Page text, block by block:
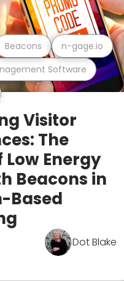
Software
Beacons n-gage.io
Visitor
The
Low Energy
Beacons in
Based
Dot Blake